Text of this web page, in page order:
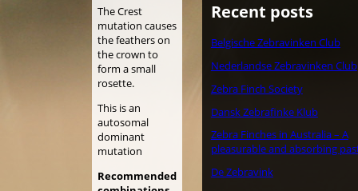
The Crest
mutation causes
the feathers on
the crown to
form a small
rosette.
This is an
autosomal
dominant
mutation
Recommended
Recent posts
Belgische Zebravinken Club
Nederlandse Zebravinken Club
Zebra Finch Society
Dansk Zebrafinke Klub
Zebra Finches in Australia – A
pleasurable and absorbing
De Zebravink